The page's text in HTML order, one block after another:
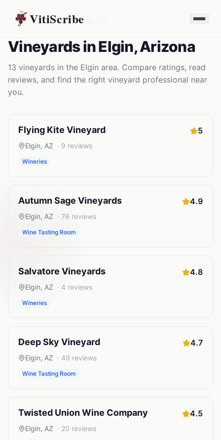
VitiScribe
Vineyards Arizona Elgin
VineyardsinElgin,Arizona
13 vineyards in the Elgin area. Compare ratings, read
reviews, and find the right vineyard professional near
you.
Flying Kite Vineyard 5
Elgin, AZ · 9 reviews
Wineries
Autumn Sage Vineyards 4.9
Elgin, AZ · 76 reviews
Wine Tasting Room
Salvatore Vineyards 4.8
Elgin, AZ · 4 reviews
Wineries
Deep Sky Vineyard 4.7
Elgin, AZ · 49 reviews
Wine Tasting Room
Twisted Union Wine Company 4.5
Elgin, AZ · 20 reviews